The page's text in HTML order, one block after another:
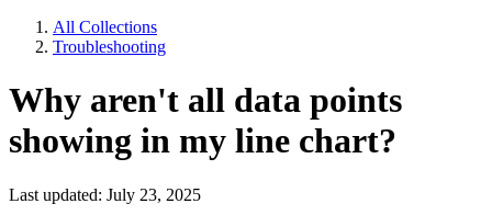
All Collections
Troubleshooting
Why aren't all data points
showing in my line chart?
Last updated: July 23, 2025